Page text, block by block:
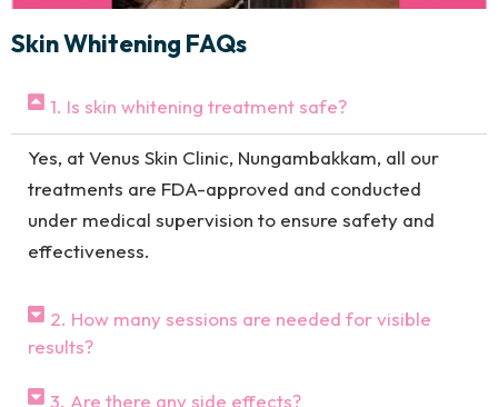
Skin Whitening FAQs
1. Is skin whitening treatment safe?
Yes, at Venus Skin Clinic, Nungambakkam, all our
treatments are FDA-approved and conducted
under medical supervision to ensure safety and
effectiveness.
2. How many sessions are needed for visible
results?
3. Are there any side effects?